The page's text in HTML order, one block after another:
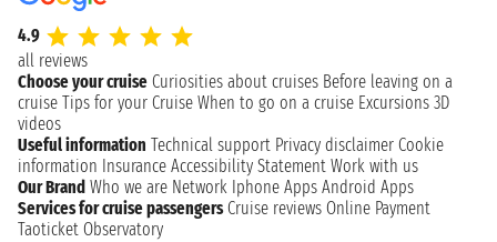
4.9
all reviews
Choose your cruise Curiosities about cruises Before leaving on a
cruise Tips for your Cruise When to go on a cruise Excursions 3D
videos
Useful information Technical support Privacy disclaimer Cookie
information Insurance Accessibility Statement Work with us
Our Brand Who we are Network Iphone Apps Android Apps
Services for cruise passengers Cruise reviews Online Payment
Taoticket Observatory